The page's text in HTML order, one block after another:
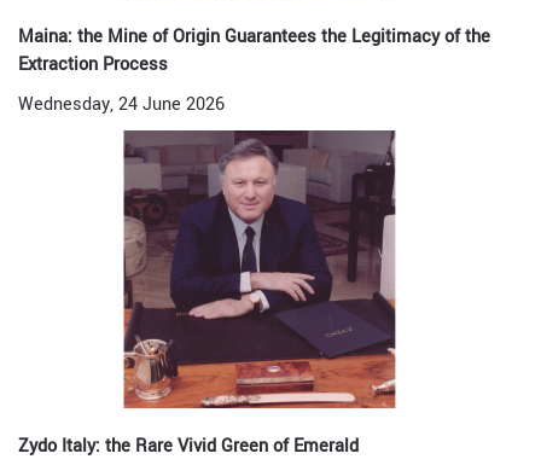
Maina: the Mine of Origin Guarantees the Legitimacy of the
Extraction Process
Wednesday, 24 June 2026
Zydo Italy: the Rare Vivid Green of Emerald